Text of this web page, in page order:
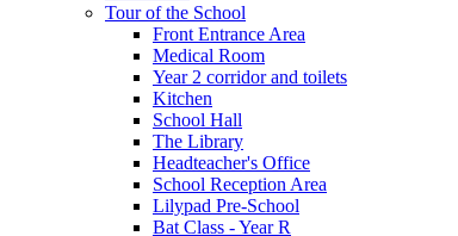
Tour of the School
Front Entrance Area
Medical Room
Year 2 corridor and toilets
Kitchen
School Hall
The Library
Headteacher's Office
School Reception Area
Lilypad Pre-School
Bat Class - Year R